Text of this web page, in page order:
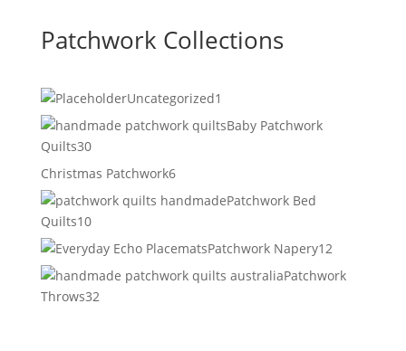
Patchwork Collections
Uncategorized1
product
Baby Patchwork
Quilts3030
products
Christmas Patchwork66
productsPatchwork Bed
Quilts1010
products
Patchwork Napery1212
products
Patchwork
Throws3232